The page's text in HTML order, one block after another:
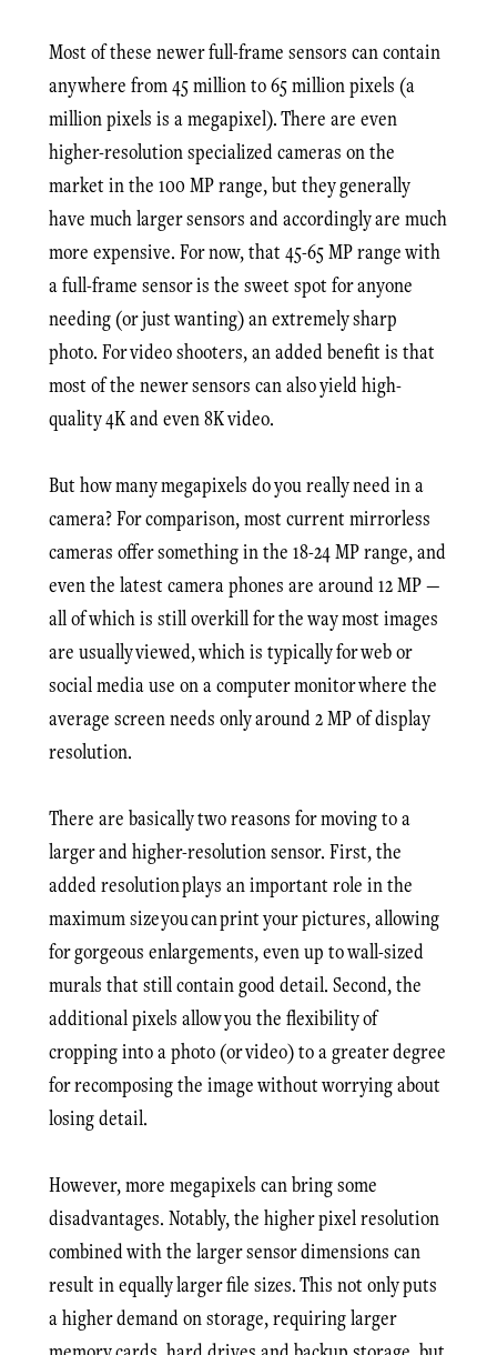
Most of these newer full-frame sensors can contain
anywhere from 45 million to 65 million pixels (a
million pixels is a megapixel). There are even
higher-resolution specialized cameras on the
market in the 100 MP range, but they generally
have much larger sensors and accordingly are much
more expensive. For now, that 45-65 MP range with
a full-frame sensor is the sweet spot for anyone
needing (or just wanting) an extremely sharp
photo. For video shooters, an added benefit is that
most of the newer sensors can also yield high-
quality 4K and even 8K video.
But how many megapixels do you really need in a
camera? For comparison, most current mirrorless
cameras offer something in the 18-24 MP range, and
even the latest camera phones are around 12 MP —
all of which is still overkill for the way most images
are usually viewed, which is typically for web or
social media use on a computer monitor where the
average screen needs only around 2 MP of display
resolution.
There are basically two reasons for moving to a
larger and higher-resolution sensor. First, the
added resolution plays an important role in the
maximum size you can print your pictures, allowing
for gorgeous enlargements, even up to wall-sized
murals that still contain good detail. Second, the
additional pixels allow you the flexibility of
cropping into a photo (or video) to a greater degree
for recomposing the image without worrying about
losing detail.
However, more megapixels can bring some
disadvantages. Notably, the higher pixel resolution
combined with the larger sensor dimensions can
result in equally larger file sizes. This not only puts
a higher demand on storage, requiring larger